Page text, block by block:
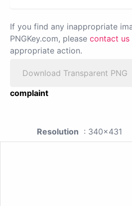
If you find any inappropriate
PNGKey.com, please contact us
appropriate action.
Download Transparent PNG
complaint
Resolution : 340x431